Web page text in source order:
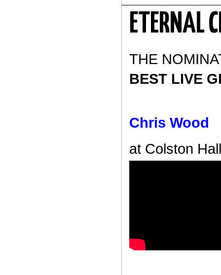
ETERNAL
THE
BEST LIVE
Chris Wood
at Colston